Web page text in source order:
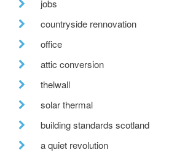
jobs
countryside rennovation
office
attic conversion
thelwall
solar thermal
building standards scotland
a quiet revolution